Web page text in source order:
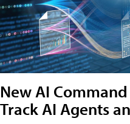
New AI
Track AI Agents